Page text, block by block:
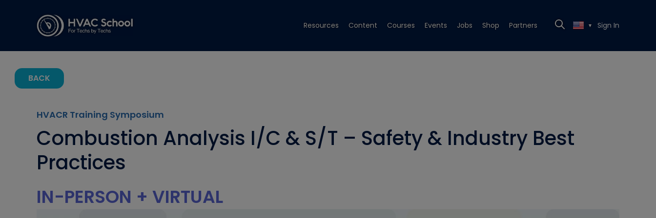
Resources Content Courses Events Jobs Shop Partners ▼ Sign In
BACK
HVACR Training Symposium
Combustion Analysis I/C & S/T – Safety & Industry Best
Practices
IN-PERSON + VIRTUAL